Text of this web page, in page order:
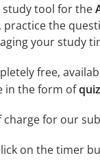
study tool for the
the
your study
free,
in the form of
for our
on the timer